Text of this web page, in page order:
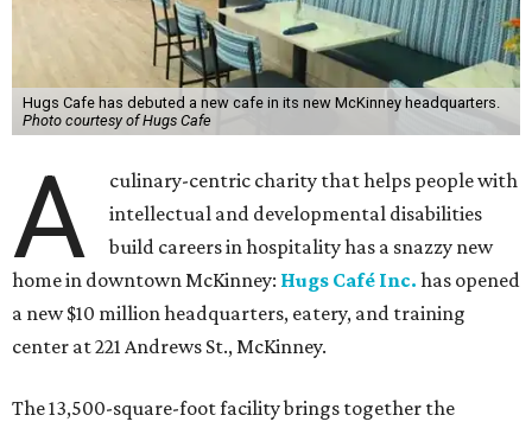
Hugs Cafe has debuted a new cafe in its new McKinney headquarters.
Photo courtesy of Hugs Cafe
A
culinary-centric charity that helps people with
intellectual and developmental disabilities
build careers in hospitality has a snazzy new
home in downtown McKinney: Hugs Café Inc. has opened
a new $10 million headquarters, eatery, and training
center at 221 Andrews St., McKinney.
The 13,500-square-foot facility brings together the